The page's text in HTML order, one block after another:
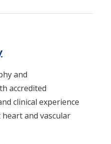
and
accredited
clinical experience
and vascular